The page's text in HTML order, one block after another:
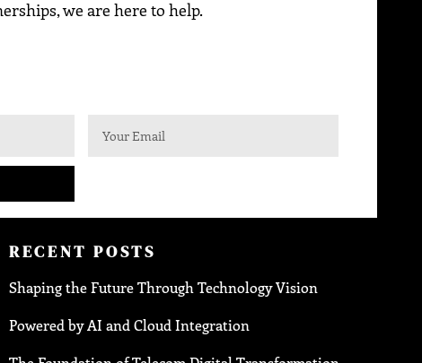
we are here to help.
RECENT POSTS
Shaping the Future Through Technology Vision
Powered by AI and Cloud Integration